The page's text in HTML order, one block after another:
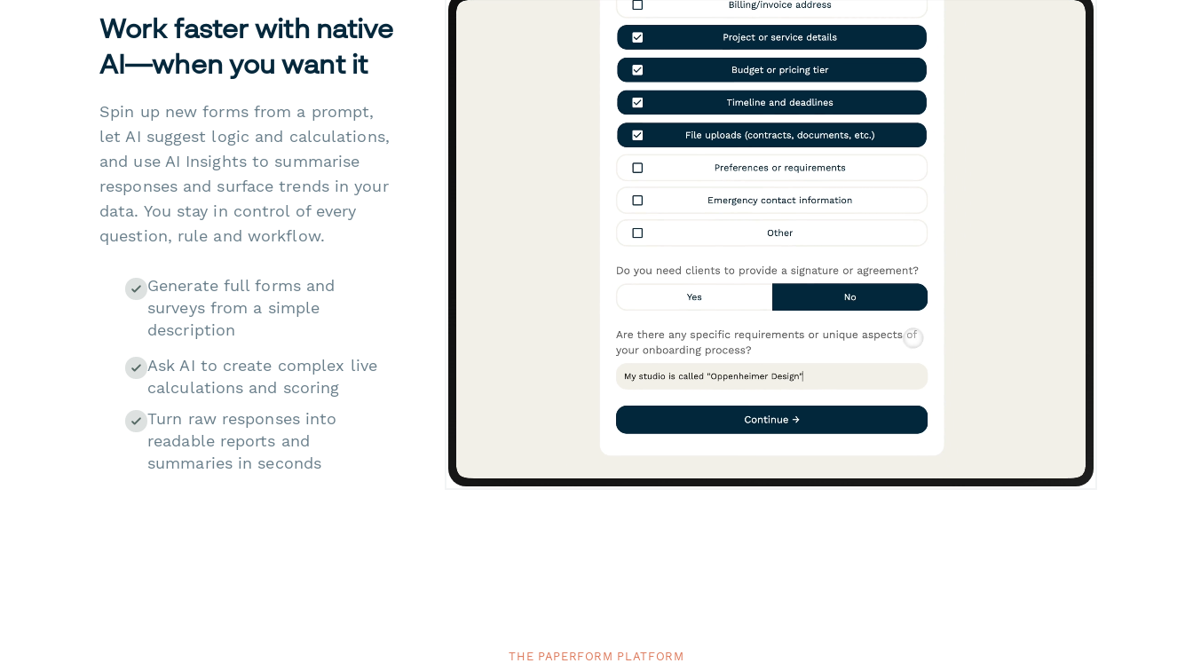
Work faster with native
AI—when you want it
Spin up new forms from a prompt,
let AI suggest logic and calculations,
and use AI Insights to summarise
responses and surface trends in your
data. You stay in control of every
question, rule and workflow.
Generate full forms and
surveys from a simple
description
Ask AI to create complex live
calculations and scoring
Turn raw responses into
readable reports and
summaries in seconds
THE PAPERFORM PLATFORM